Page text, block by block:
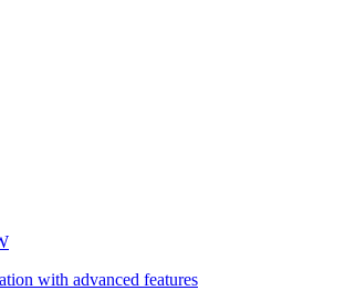
with advanced features